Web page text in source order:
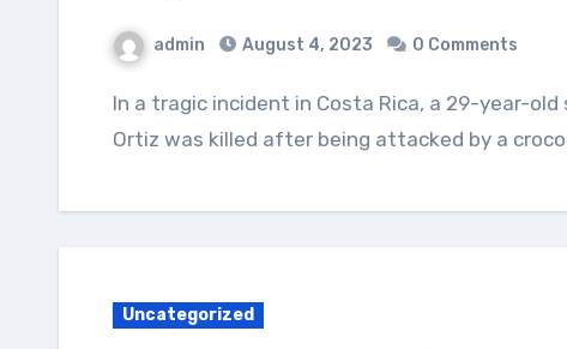
admin August 4, 2023 0 Comments
In a tragic incident in Costa Rica, a 29-year-old soccer player named Jesus Alberto Lopez
Ortiz was killed after being attacked by a
Uncategorized